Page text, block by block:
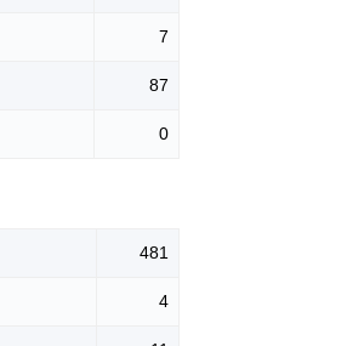
7
87
0
481
4